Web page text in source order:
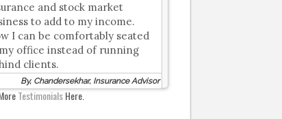
and stock market
to add to my income.
I can be comfortably seated
office instead of running
clients.
By, Chandersekhar, Insurance Advisor
TestimonialsHere.